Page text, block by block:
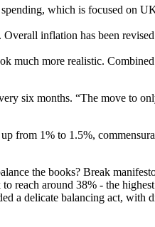
which is focused on
inflation has been
much more realistic.
six months. “The move to
from 1% to 1.5%,
the books? Break
reach around 38% - the
a delicate balancing act, with